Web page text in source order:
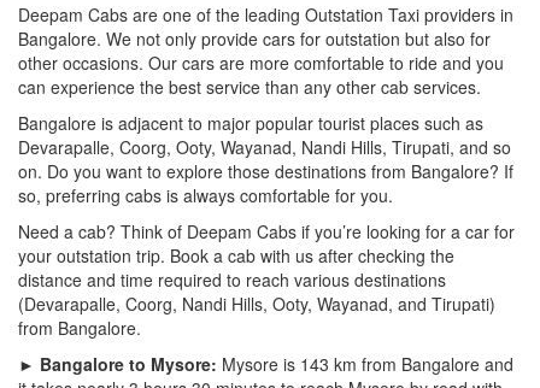
Deepam Cabs are one of the leading Outstation Taxi providers in
Bangalore. We not only provide cars for outstation but also for
other occasions. Our cars are more comfortable to ride and you
can experience the best service than any other cab services.
Bangalore is adjacent to major popular tourist places such as
Devarapalle, Coorg, Ooty, Wayanad, Nandi Hills, Tirupati, and so
on. Do you want to explore those destinations from Bangalore? If
so, preferring cabs is always comfortable for you.
Need a cab? Think of Deepam Cabs if you’re looking for a car for
your outstation trip. Book a cab with us after checking the
distance and time required to reach various destinations
(Devarapalle, Coorg, Nandi Hills, Ooty, Wayanad, and Tirupati)
from Bangalore.
► Bangalore to Mysore: Mysore is 143 km from Bangalore and